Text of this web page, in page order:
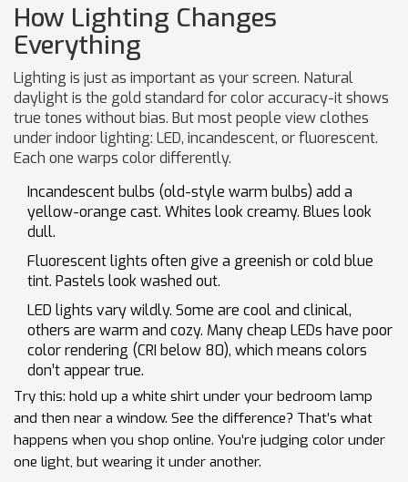
How Lighting Changes
Everything
Lighting is just as important as your screen. Natural
daylight is the gold standard for color accuracy-it shows
true tones without bias. But most people view clothes
under indoor lighting: LED, incandescent, or fluorescent.
Each one warps color differently.
Incandescent bulbs (old-style warm bulbs) add a
yellow-orange cast. Whites look creamy. Blues look
dull.
Fluorescent lights often give a greenish or cold blue
tint. Pastels look washed out.
LED lights vary wildly. Some are cool and clinical,
others are warm and cozy. Many cheap LEDs have poor
color rendering (CRI below 80), which means colors
don’t appear true.
Try this: hold up a white shirt under your bedroom lamp
and then near a window. See the difference? That’s what
happens when you shop online. You’re judging color under
one light, but wearing it under another.